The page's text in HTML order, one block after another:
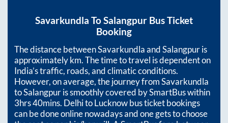
Savarkundla ToSalangpur Bus Ticket
Booking
The distance betweenSavarkundlaandSalangpuris
approximatelykm. The time to travel is dependent on
India’s traffic, roads, and climatic conditions.
However, on average, the journey fromSavarkundla
toSalangpuris smoothly covered by SmartBus within
3hrs 40mins. Delhi to Lucknow bus ticket bookings
can be done online nowadays and one gets to choose